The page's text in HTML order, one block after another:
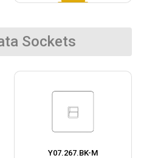
Sockets
Y07.267.BK-M